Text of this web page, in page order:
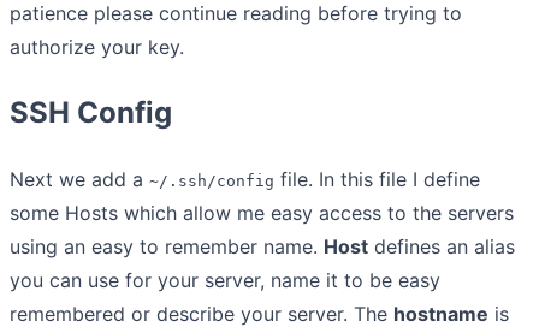
patience please continue reading before trying to
authorize your key.
SSH Config
Next we add a ~/.ssh/config file. In this file I define
some Hosts which allow me easy access to the servers
using an easy to remember name. Host defines an alias
you can use for your server, name it to be easy
remembered or describe your server. The hostname is